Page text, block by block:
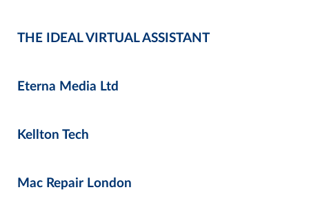
THE IDEAL VIRTUAL ASSISTANT
Eterna Media Ltd
Kellton Tech
Mac Repair London